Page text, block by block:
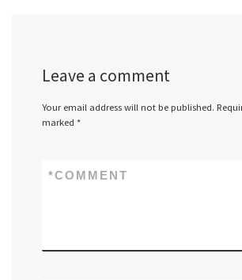
Leave a comment
Your email address will not be published.
marked *
COMMENT
*